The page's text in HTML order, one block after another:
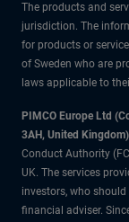
The products and
jurisdiction. The
for products or
of Sweden who are
laws applicable to
PIMCO Europe Ltd
3AH, United Kingdom)
Conduct Authority
UK. The services
investors, who
financial adviser.